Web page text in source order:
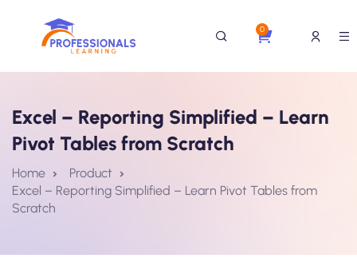
0
Excel – Reporting Simplified – Learn
Pivot Tables from Scratch
Home
Product
Excel – Reporting Simplified – Learn Pivot Tables from
Scratch